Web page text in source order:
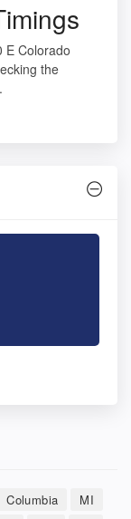
E Colorado
the
Columbia
MI